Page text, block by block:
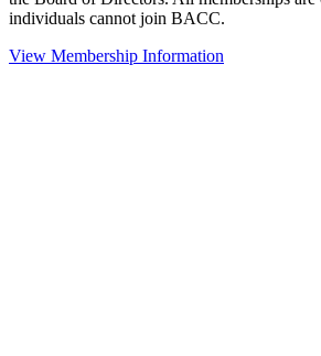
individuals cannot join BACC.
View Membership Information